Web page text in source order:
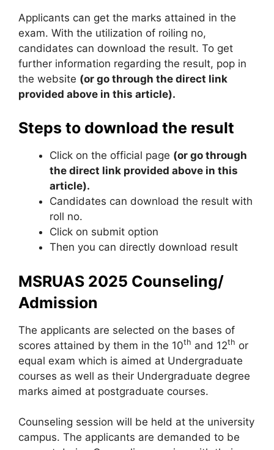
Applicants can get the marks attained in the
exam. With the utilization of roiling no,
candidates can download the result. To get
further information regarding the result, pop in
the website (or go through the direct link
provided above in this article).
Steps to download the result
Click on the official page (or go through
the direct link provided above in this
article).
Candidates can download the result with
roll no.
Click on submit option
Then you can directly download result
MSRUAS 2025 Counseling/
Admission
The applicants are selected on the bases of
scores attained by them in the 10th and 12th or
equal exam which is aimed at Undergraduate
courses as well as their Undergraduate degree
marks aimed at postgraduate courses.
Counseling session will be held at the university
campus. The applicants are demanded to be